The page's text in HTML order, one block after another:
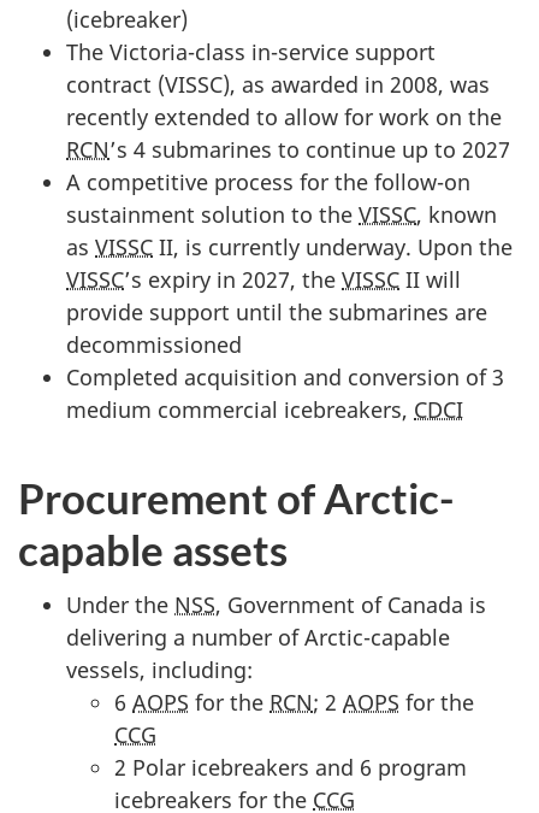
(icebreaker)
The Victoria-class in-service support
contract (VISSC), as awarded in 2008, was
recently extended to allow for work on the
RCN’s 4 submarines to continue up to 2027
A competitive process for the follow-on
sustainment solution to the VISSC, known
as VISSC II, is currently underway. Upon the
VISSC’s expiry in 2027, the VISSC II will
provide support until the submarines are
decommissioned
Completed acquisition and conversion of 3
medium commercial icebreakers, CDCI
Procurement of Arctic-
capable assets
Under the NSS, Government of Canada is
delivering a number of Arctic-capable
vessels, including:
6 AOPS for the RCN; 2 AOPS for the
CCG
2 Polar icebreakers and 6 program
icebreakers for the CCG